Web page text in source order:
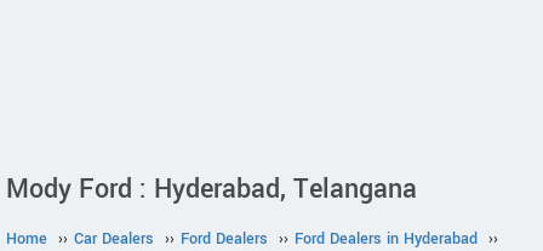
Mody Ford : Hyderabad, Telangana
Home ›› Car Dealers ›› Ford Dealers ›› Ford Dealers in Hyderabad ››